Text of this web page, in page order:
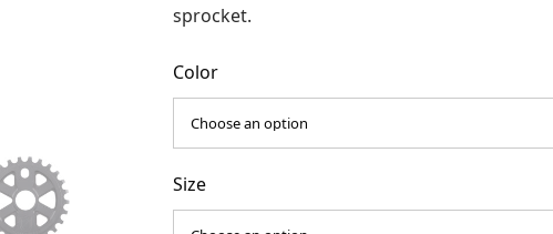
sprocket.
Color
Size